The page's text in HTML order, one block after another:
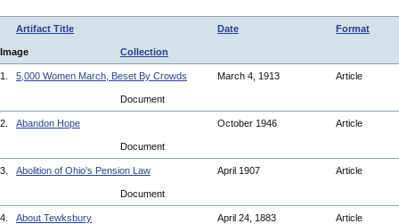
Artifact Title Date Format
Image Collection
1. 5,000 Women March, Beset By Crowds March 4, 1913 Article
Document
2. Abandon Hope October 1946 Article
Document
3. Abolition of Ohio's Pension Law April 1907 Article
Document
4. About Tewksbury April 24, 1883 Article